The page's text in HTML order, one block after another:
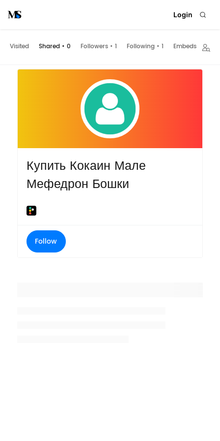
Login
Visited Shared • 0 Followers • 1 Following • 1 Embeds
Купить Кокаин Мале
Мефедрон Бошки
Follow